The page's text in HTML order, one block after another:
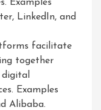
Examples
LinkedIn, and
facilitate
together
digital
Examples
Alibaba.